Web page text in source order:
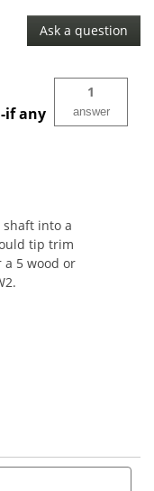
Ask a question
if any
1
answer
shaft into a
tip trim
5 wood or